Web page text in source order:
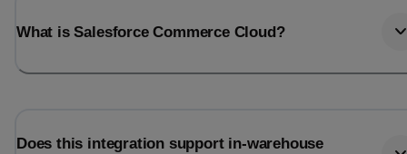
What is Salesforce Commerce Cloud?
Does this integration support in-warehouse